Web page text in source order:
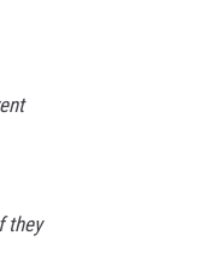
they